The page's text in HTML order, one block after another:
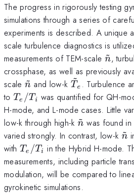
The progress in rigorously testing
simulations through a series of
experiments is described. A unique
scale turbulence diagnostics is
measurements of TEM-scale n
~,
crossphase, as well as previously
scale \tilde{n}
n
~ and low-k \tilde{T}_e
T
~
e . Turbulence
to T_e/T_i
Te /Ti
was quantified for QH-
H-mode, and L-mode cases. Little
low-k through high-k \tilde{n}
n
~ was found
varied strongly. In contrast, low-k n
~
with T_e/T_i
T e /Ti
in the Hybrid H-mode.
measurements, including particle
modulation, will be compared to
gyrokinetic simulations.